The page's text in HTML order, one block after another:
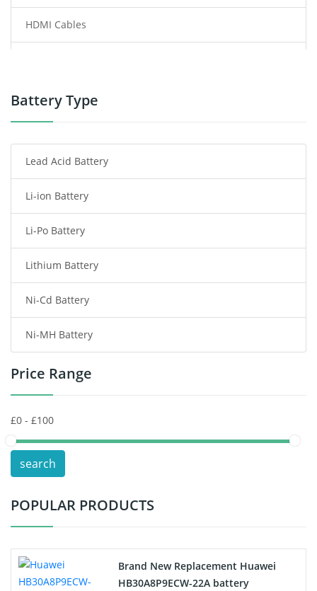
HDMI Cables
Power Tool Battery
Radio Communication Battery
Tablet Battery
Smart Watch Battery
Wireless Router Battery
Consumer Electronics Battery
Headphones Battery
Toys Battery
POS Terminals & Machines
Test Equipment Battery
Vacuum Cleaner Battery
Drone Battery
Battery Type
Lead Acid Battery
Li-ion Battery
Li-Po Battery
Lithium Battery
Ni-Cd Battery
Ni-MH Battery
Price Range
search
POPULAR PRODUCTS
Brand New Replacement Huawei
HB30A8P9ECW-22A battery